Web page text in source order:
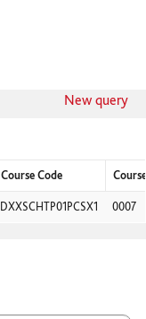
New query
Course Code
DXXSCHTP01PCSX1 0007